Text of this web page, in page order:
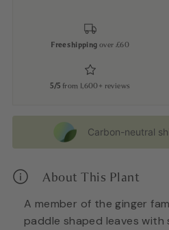
Free shipping over £60
5/5 from 1,600+ reviews
Carbon-neutral
About This Plant
A member of the ginger
paddle shaped leaves